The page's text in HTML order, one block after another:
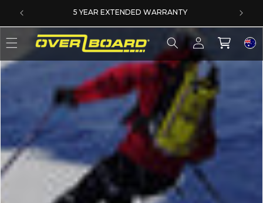
SKIP TO CONTENT5 YEAR EXTENDED WARRANTY
Log
in
Cart